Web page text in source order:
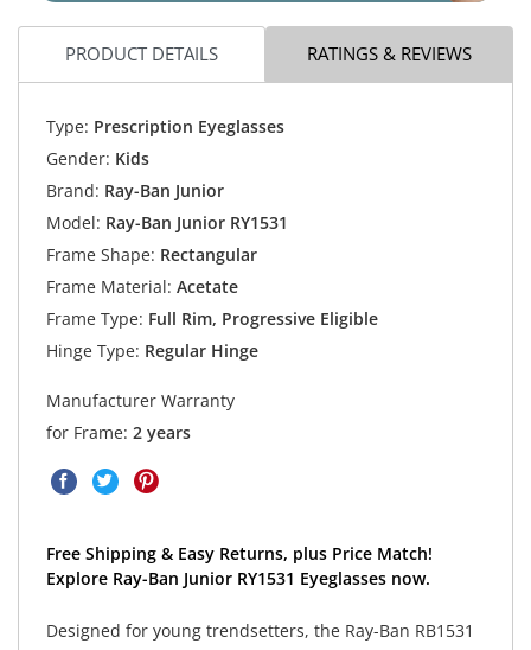
PRODUCT DETAILS RATINGS & REVIEWS
Type: Prescription Eyeglasses
Gender: Kids
Brand: Ray-Ban Junior
Model: Ray-Ban Junior RY1531
Frame Shape: Rectangular
Frame Material: Acetate
Frame Type: Full Rim, Progressive Eligible
Hinge Type: Regular Hinge
Manufacturer Warranty
for Frame: 2 years
Free Shipping & Easy Returns, plus Price Match!
Explore Ray-Ban Junior RY1531 Eyeglasses now.
Designed for young trendsetters, the Ray-Ban RB1531